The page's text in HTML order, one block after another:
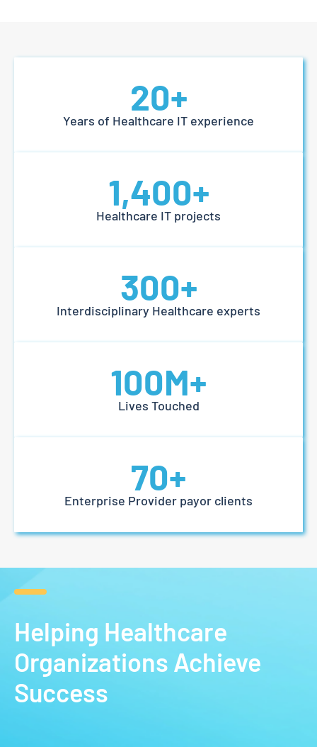
Years of Healthcare IT experience
20+
Healthcare IT projects
1,400+
Interdisciplinary Healthcare experts
300+
Lives Touched
100M+
Enterprise Provider payor clients
70+
Helping Healthcare
Organizations Achieve
Success